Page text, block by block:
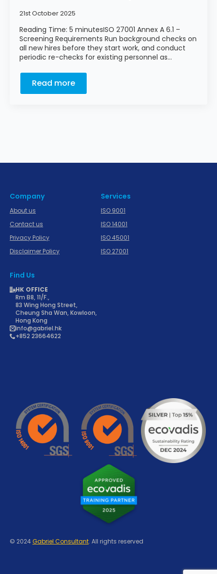
21st October 2025
Reading Time: 5 minutesISO 27001 Annex A 6.1 –
Screening Requirements Run background checks on
all new hires before they start work, and conduct
periodic re-checks for existing personnel as…
Read more
Company
About us
Contact us
Privacy Policy
Disclaimer Policy
Services
ISO 9001
ISO 14001
ISO 45001
ISO 27001
Find Us
HK OFFICE
Rm B8, 11/F.,
83 Wing Hong Street,
Cheung Sha Wan, Kowloon,
Hong Kong
info@gabriel.hk
+852 23664622
© 2024Gabriel Consultant. All rights reserved